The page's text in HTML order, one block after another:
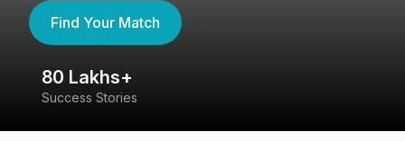
Find Your Match
80 Lakhs+
Success Stories